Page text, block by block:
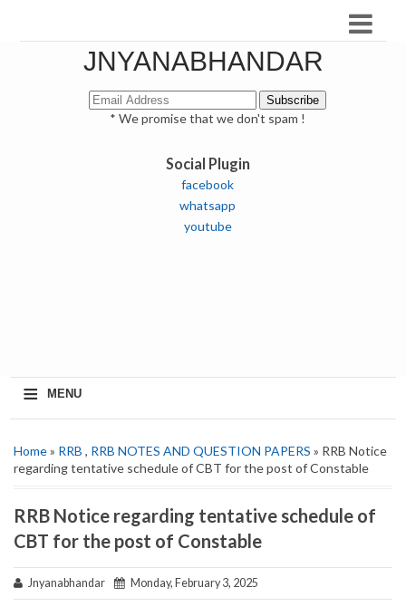
JNYANABHANDAR
* We promise that we don't spam !
Social Plugin
facebook
whatsapp
youtube
≡ MENU
Home» RRB , RRB NOTES AND QUESTION PAPERS » RRB Notice
regarding tentative schedule of CBT for the post of Constable
RRB Notice regarding tentative schedule of
CBT for the post of Constable
Jnyanabhandar Monday, February 3, 2025